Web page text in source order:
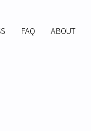
FAQ ABOUT